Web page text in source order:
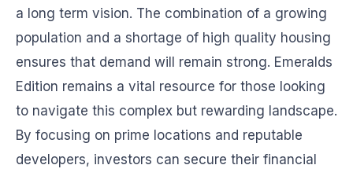
a long term vision. The combination of a growing
population and a shortage of high quality housing
ensures that demand will remain strong. Emeralds
Edition remains a vital resource for those looking
to navigate this complex but rewarding landscape.
By focusing on prime locations and reputable
developers, investors can secure their financial